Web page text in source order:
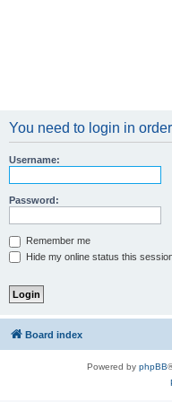
You need to login in
Username:
Password:
Remember me
Hide my online status this
Board index
Powered by phpBB